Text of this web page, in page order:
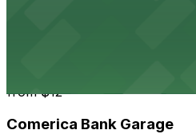
from$12
Comerica Bank Garage